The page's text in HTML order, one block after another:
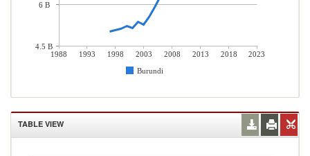
1988 1993 1998 2003 2008 2013 2018
2023
Burundi
6 B
4.5 B
TABLE VIEW